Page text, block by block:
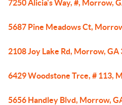
7250 Alicia's Way, #, Morrow,
5687 Pine Meadows Ct,
2108 Joy Lake Rd, Morrow, GA
6429 Woodstone Trce, # 113,
5656 Handley Blvd, Morrow,